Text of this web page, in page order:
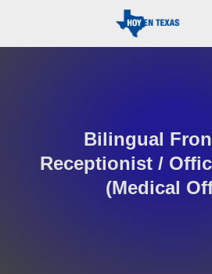
Bilingual
Receptionist /
(Medical